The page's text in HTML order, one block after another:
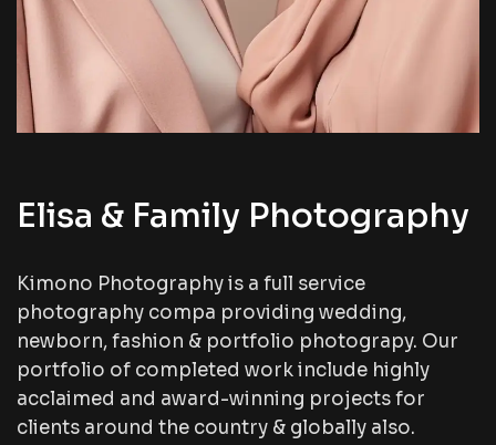
Elisa & Family Photography
Kimono Photography is a full service
photography compa providing wedding,
newborn, fashion & portfolio photograpy. Our
portfolio of completed work include highly
acclaimed and award-winning projects for
clients around the country & globally also.